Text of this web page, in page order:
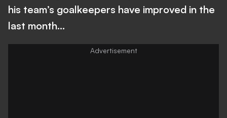
his team’s goalkeepers have improved in the
last month…